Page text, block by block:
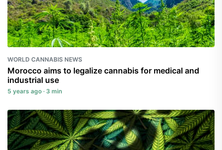
WORLD CANNABIS NEWS
Morocco aims to legalize cannabis for medical and
industrial use
5 years ago · 3 min